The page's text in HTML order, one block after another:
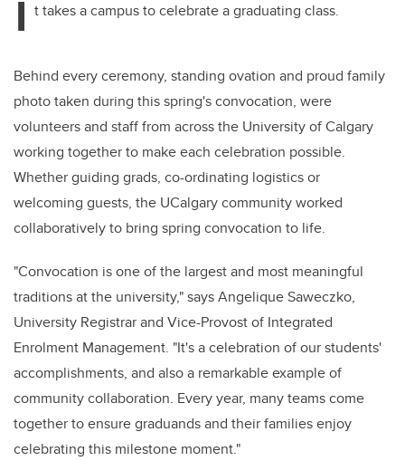
I t takes a campus to celebrate a graduating class.
Behind every ceremony, standing ovation and proud family
photo taken during this spring's convocation, were
volunteers and staff from across the University of Calgary
working together to make each celebration possible.
Whether guiding grads, co-ordinating logistics or
welcoming guests, the UCalgary community worked
collaboratively to bring spring convocation to life.
"Convocation is one of the largest and most meaningful
traditions at the university," says Angelique Saweczko,
University Registrar and Vice-Provost of Integrated
Enrolment Management. "It's a celebration of our students'
accomplishments, and also a remarkable example of
community collaboration. Every year, many teams come
together to ensure graduands and their families enjoy
celebrating this milestone moment."